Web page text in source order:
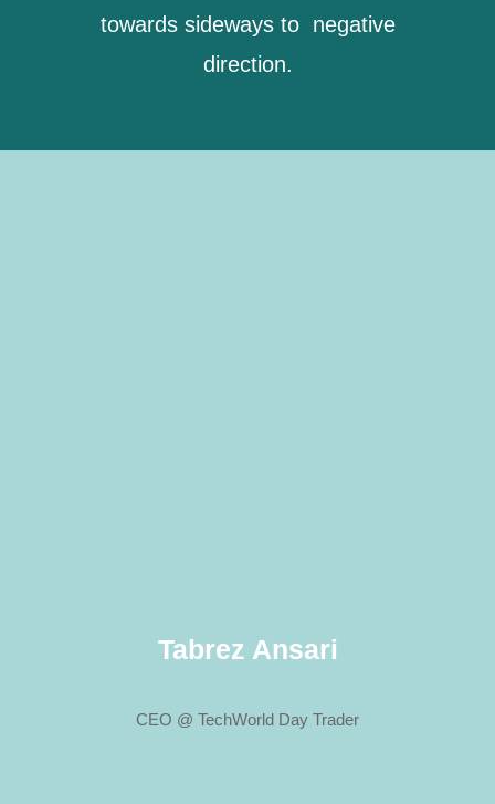
towards sideways to negative
direction.
Tabrez Ansari
CEO @ TechWorld Day Trader